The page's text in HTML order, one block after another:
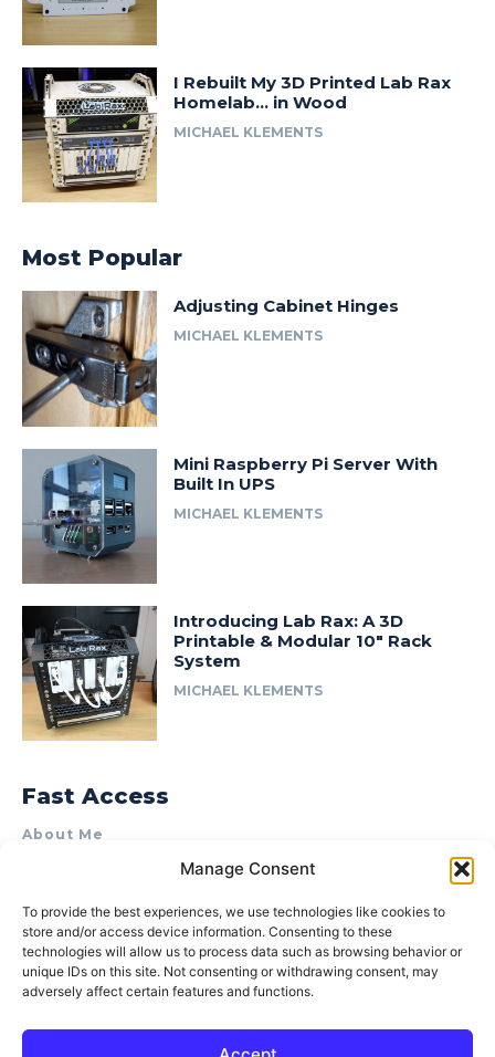
Manage Consent
To provide the best experiences, we use technologies like cookies to
store and/or access device information. Consenting to these
technologies will allow us to process data such as browsing behavior or
unique IDs on this site. Not consenting or withdrawing consent, may
adversely affect certain features and functions.
I Rebuilt My 3D Printed Lab Rax
Homelab… in Wood
MICHAEL KLEMENTS
Most Popular
Adjusting Cabinet Hinges
MICHAEL KLEMENTS
Mini Raspberry Pi Server With
Built In UPS
MICHAEL KLEMENTS
Introducing Lab Rax: A 3D
Printable & Modular 10″ Rack
System
MICHAEL KLEMENTS
Fast Access
About Me
Product Review & Sponsorship Policy
Terms of Use
Privacy Policy
Cookie Policy (AU)